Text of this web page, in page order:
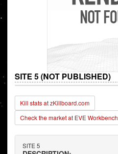
SITE 5 (NOT PUBLISHED)
Kill stats at zKillboard.com
Check the market at EVE Workbench
SITE 5